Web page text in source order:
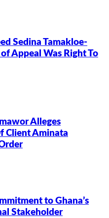
Sedina Tamakloe-
Appeal Was Right To
Alleges
Client Aminata
to Ghana’s
Stakeholder